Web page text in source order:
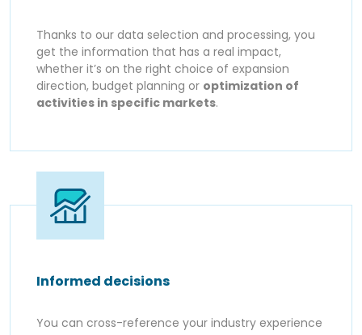
Thanks to our data selection and processing, you
get the information that has a real impact,
whether it’s on the right choice of expansion
direction, budget planning or optimization of
activities in specific markets.
Informed decisions
You can cross-reference your industry experience